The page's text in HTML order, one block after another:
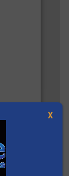
based
in
X